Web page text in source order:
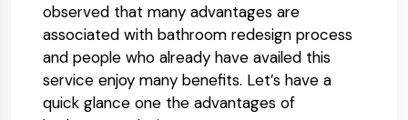
observed that many advantages are
associated with bathroom redesign process
and people who already have availed this
service enjoy many benefits. Let’s have a
quick glance one the advantages of